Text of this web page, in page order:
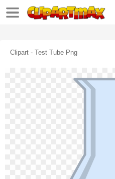
Clipart - Test Tube Png